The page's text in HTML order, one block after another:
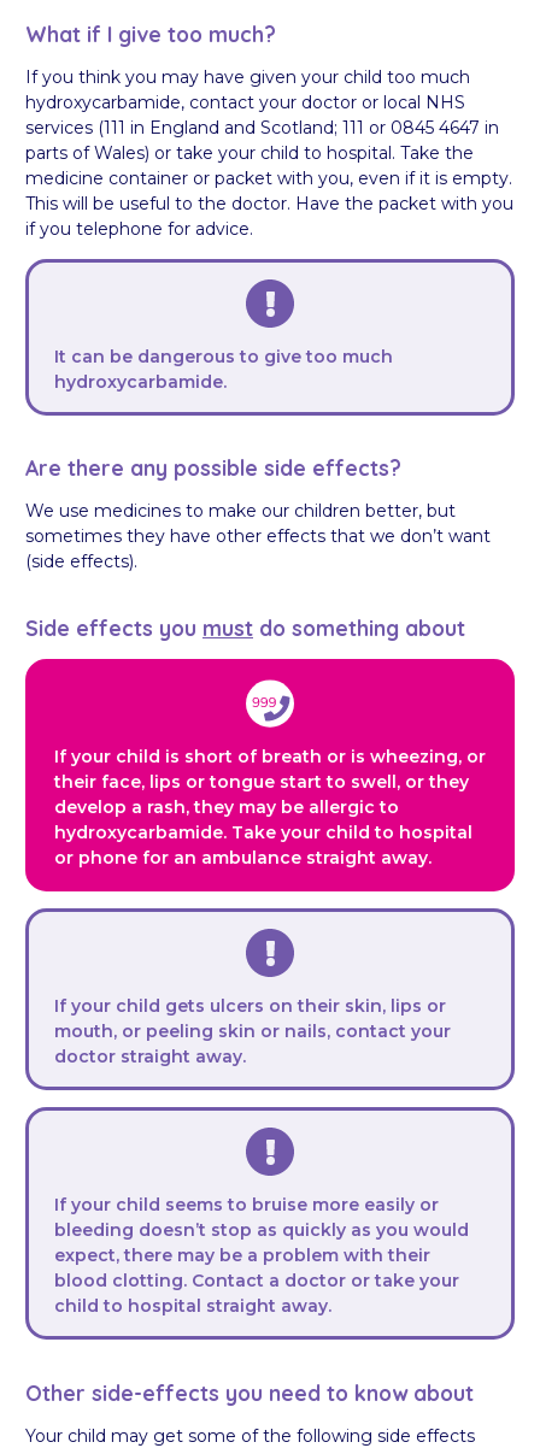
What if I give too much?
If you think you may have given your child too much
hydroxycarbamide, contact your doctor or local NHS
services (111 in England and Scotland; 111 or 0845 4647 in
parts of Wales) or take your child to hospital. Take the
medicine container or packet with you, even if it is empty.
This will be useful to the doctor. Have the packet with you
if you telephone for advice.
It can be dangerous to give too much
hydroxycarbamide.
Are there any possible side effects?
We use medicines to make our children better, but
sometimes they have other effects that we don’t want
(side effects).
Side effects you must do something about
If your child is short of breath or is wheezing, or
their face, lips or tongue start to swell, or they
develop a rash, they may be allergic to
hydroxycarbamide. Take your child to hospital
or phone for an ambulance straight away.
If your child gets ulcers on their skin, lips or
mouth, or peeling skin or nails, contact your
doctor straight away.
If your child seems to bruise more easily or
bleeding doesn’t stop as quickly as you would
expect, there may be a problem with their
blood clotting. Contact a doctor or take your
child to hospital straight away.
Other side-effects you need to know about
Your child may get some of the following side effects